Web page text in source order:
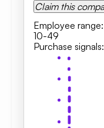
Claim this
Employee range:
10-49
Purchase signals: